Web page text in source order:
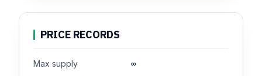
PRICE RECORDS
Max supply ∞